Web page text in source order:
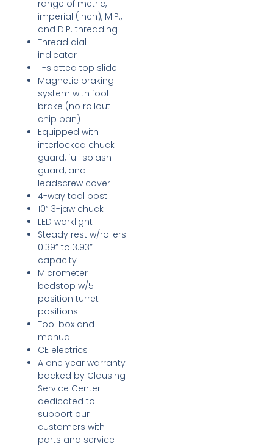
range of metric,
imperial (inch), M.P.,
and D.P. threading
Thread dial
indicator
T-slotted top slide
Magnetic braking
system with foot
brake (no rollout
chip pan)
Equipped with
interlocked chuck
guard, full splash
guard, and
leadscrew cover
4-way tool post
10” 3-jaw chuck
LED worklight
Steady rest w/rollers
0.39” to 3.93”
capacity
Micrometer
bedstop w/5
position turret
positions
Tool box and
manual
CE electrics
A one year warranty
backed by Clausing
Service Center
dedicated to
support our
customers with
parts and service